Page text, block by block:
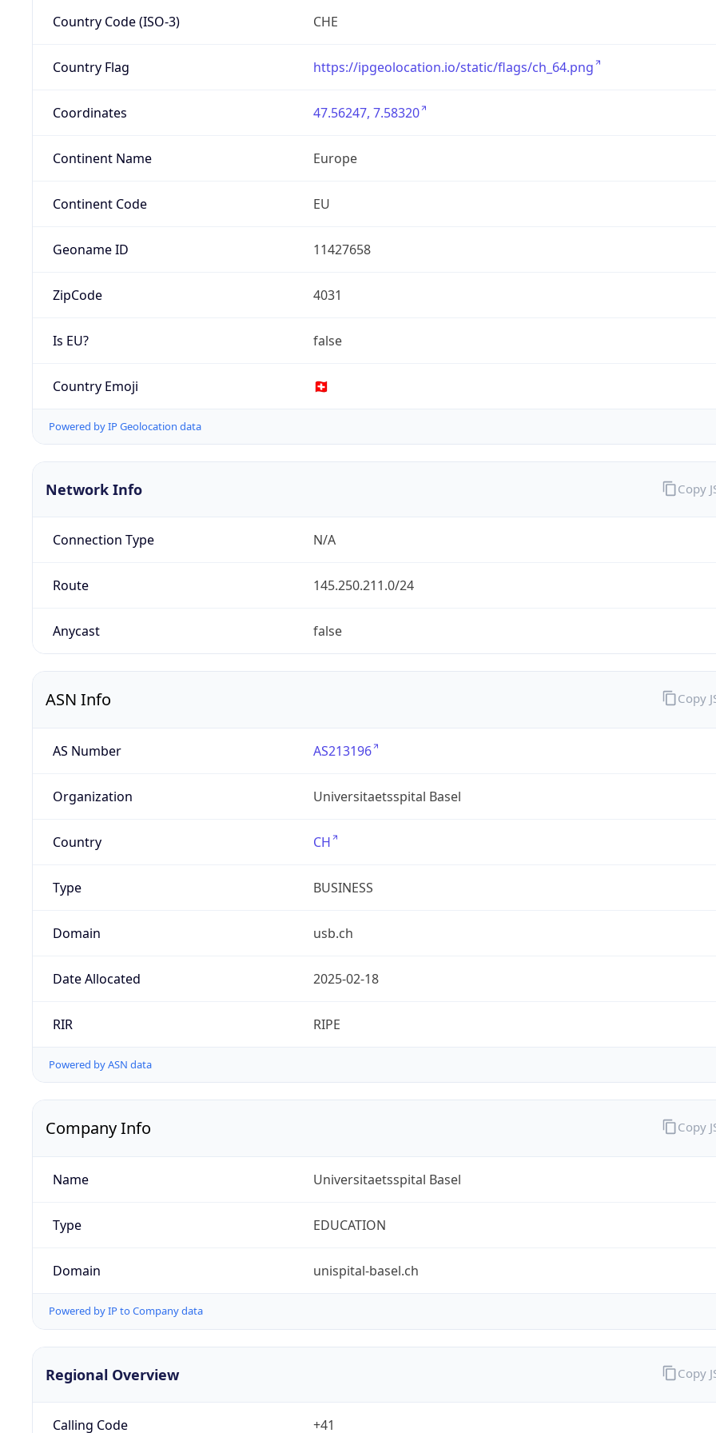
Country Code (ISO-3) CHE
Country Flag https://ipgeolocation.io/static/flags/ch_64.png
Coordinates 47.56247, 7.58320
Continent Name Europe
Continent Code EU
Geoname ID 11427658
ZipCode 4031
Is EU? false
Country Emoji 🇨🇭
Powered by IP Geolocation data
Network Info
Connection Type N/A
Route 145.250.211.0/24
Anycast false
Copy
ASN Info
AS Number AS213196
Organization Universitaetsspital Basel
Country CH
Type BUSINESS
Domain usb.ch
Date Allocated 2025-02-18
RIR RIPE
Powered by ASN data
Copy
Company Info
Name Universitaetsspital Basel
Type EDUCATION
Domain unispital-basel.ch
Powered by IP to Company data
Copy
Regional Overview
Calling Code +41
Copy